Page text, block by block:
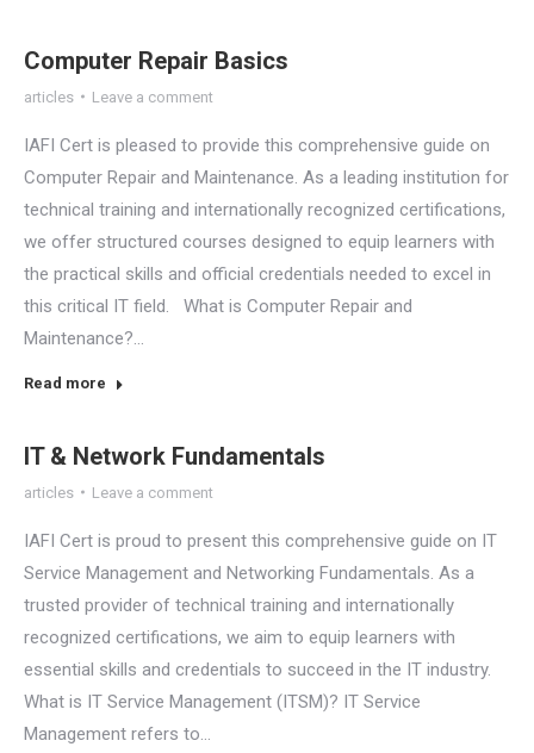
Computer Repair Basics
articles Leave a comment
IAFI Cert is pleased to provide this comprehensive guide on
Computer Repair and Maintenance. As a leading institution for
technical training and internationally recognized certifications,
we offer structured courses designed to equip learners with
the practical skills and official credentials needed to excel in
this critical IT field. What is Computer Repair and
Maintenance?…
Read more
IT & Network Fundamentals
articles Leave a comment
IAFI Cert is proud to present this comprehensive guide on IT
Service Management and Networking Fundamentals. As a
trusted provider of technical training and internationally
recognized certifications, we aim to equip learners with
essential skills and credentials to succeed in the IT industry.
What is IT Service Management (ITSM)? IT Service
Management refers to…